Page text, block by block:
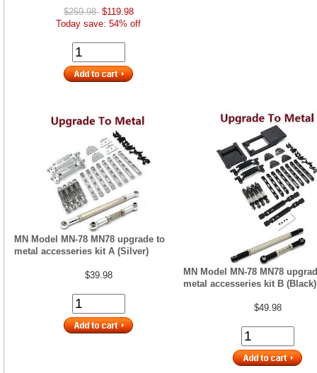
$259.98 $119.98
Today save: 54% off
MN Model MN-78 MN78 upgrade to
metal accesseries kit A (Silver)
$39.98
MN Model MN-78 MN78
metal accesseries kit B (Black)
$49.98